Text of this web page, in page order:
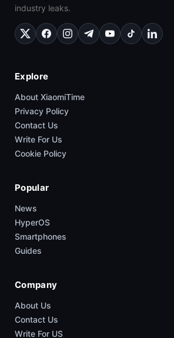
industry leaks.
Explore
About XiaomiTime
Privacy Policy
Contact Us
Write For Us
Cookie Policy
Popular
News
HyperOS
Smartphones
Guides
Company
About Us
Contact Us
Write For US